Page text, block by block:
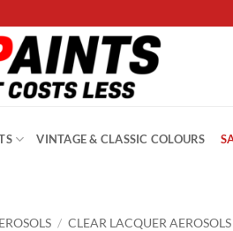
VINTAGE & CLASSIC COLOURS
/ CLEAR LACQUER AEROSOLS